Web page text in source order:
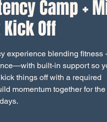
Camp +
Off
experience blending fitness
built-in support so
things off with a required
momentum together for